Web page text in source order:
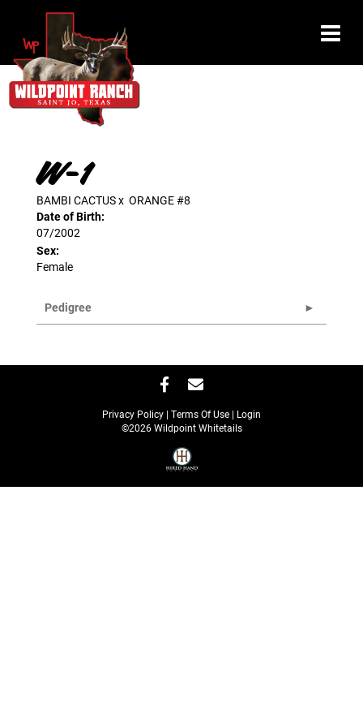
W-1
BAMBI CACTUSx ORANGE #8
Date of Birth:
07/2002
Sex:
Female
Pedigree
Privacy Policy Terms Of Use
Login
©2026 Wildpoint Whitetails